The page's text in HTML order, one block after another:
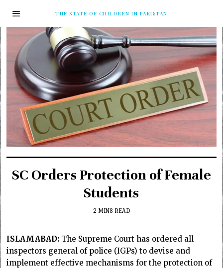
THE STATE OF CHILDREN IN PAKISTAN
SC Orders Protection of Female
Students
2 MINS READ
ISLAMABAD: The Supreme Court has ordered all
inspectors general of police (IGPs) to devise and
implement effective mechanisms for the protection of